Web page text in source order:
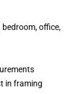
office,
in framing